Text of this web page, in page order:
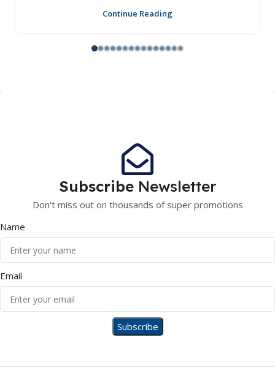
Continue Reading
Subscribe Newsletter
Don't miss out on thousands of super promotions
Name
Email